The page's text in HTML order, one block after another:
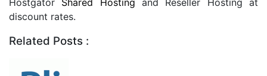
discount rates.
Related Posts :